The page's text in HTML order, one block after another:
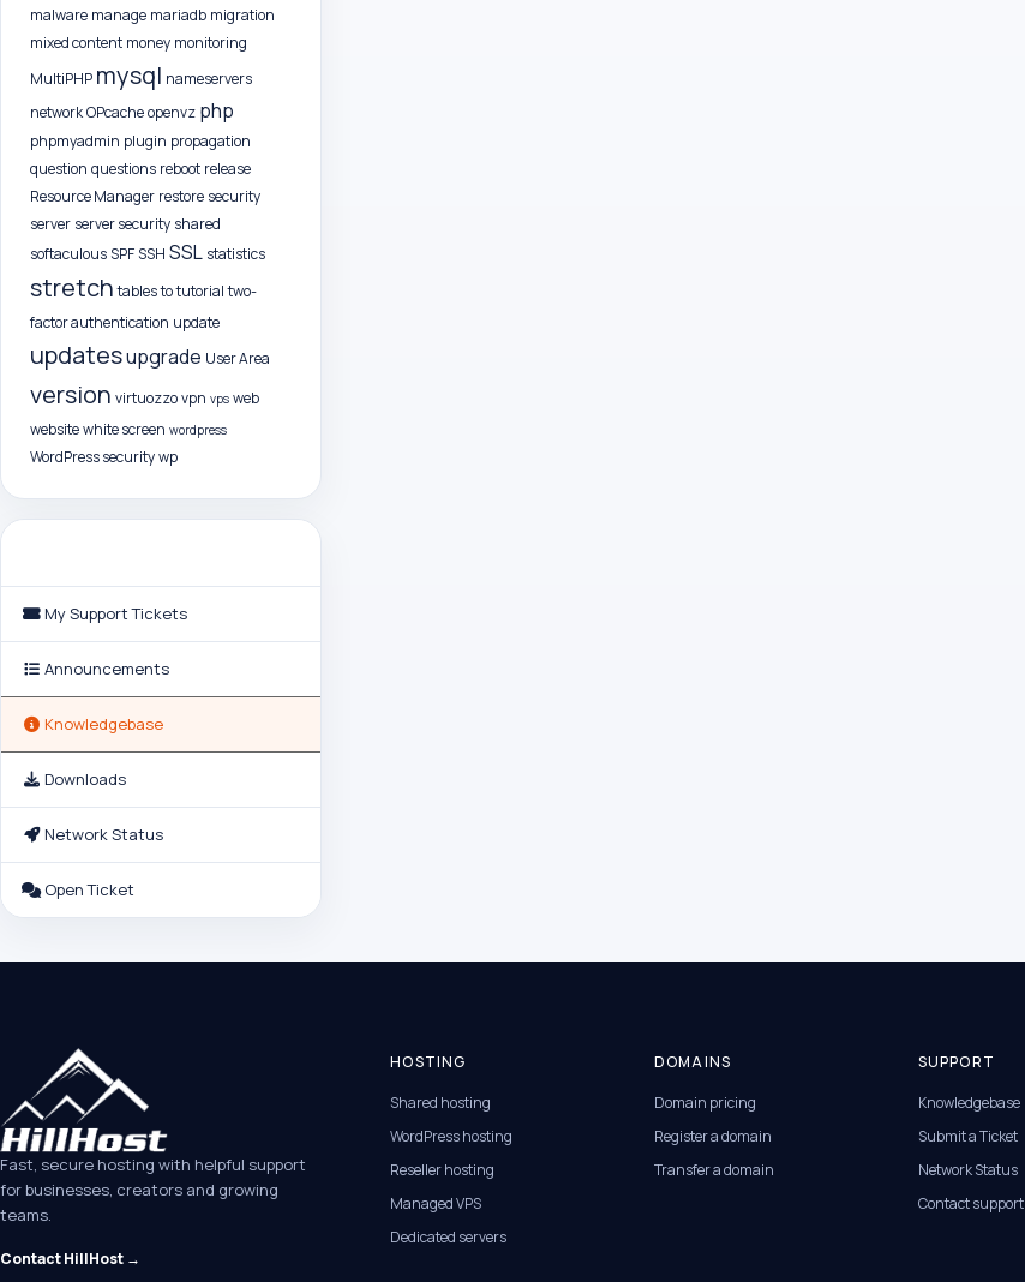
malware manage mariadb migration
mixed content money monitoring
MultiPHP mysql nameservers
networkOPcacheopenvz php
phpmyadmin plugin propagation
question questions reboot release
Resource Manager restore security
server server security shared
softaculousSPFSSH SSL statistics
stretch tablestotutorial two-
factor authentication update
updatesupgrade User Area
version virtuozzovpn vps web
websitewhite screen wordpress
WordPress securitywp
My Support Tickets
Announcements
Knowledgebase
Downloads
Network Status
Open Ticket
Fast, secure hosting with helpful support
for businesses, creators and growing
teams.
Contact HillHost →
HOSTING
Shared hosting
WordPress hosting
Reseller hosting
Managed VPS
Dedicated servers
DOMAINS
Domain pricing
Register a domain
Transfer a domain
SUPPORT
Knowledgebase
Submit a Ticket
Network Status
Contact support